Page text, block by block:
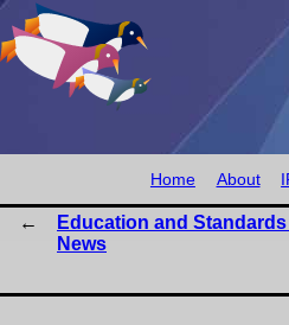
Home About
Education and
News